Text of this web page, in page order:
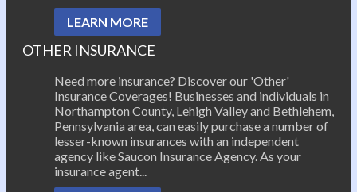
LEARN MORE
OTHER INSURANCE
Need more insurance? Discover our 'Other'
Insurance Coverages! Businesses and individuals in
Northampton County, Lehigh Valley and Bethlehem,
Pennsylvania area, can easily purchase a number of
lesser-known insurances with an independent
agency like Saucon Insurance Agency. As your
insurance agent...